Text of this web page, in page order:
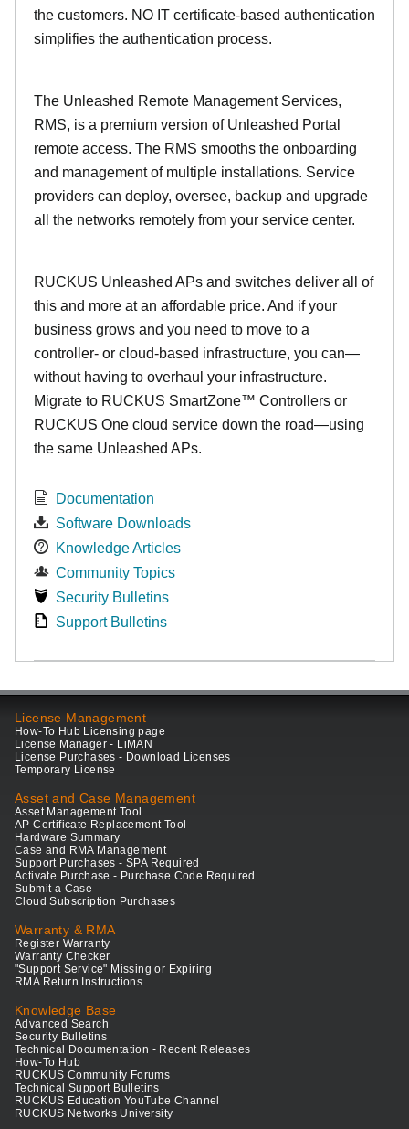
the customers. NO IT certificate-based authentication
simplifies the authentication process.
The Unleashed Remote Management Services,
RMS, is a premium version of Unleashed Portal
remote access. The RMS smooths the onboarding
and management of multiple installations. Service
providers can deploy, oversee, backup and upgrade
all the networks remotely from your service center.
RUCKUS Unleashed APs and switches deliver all of
this and more at an affordable price. And if your
business grows and you need to move to a
controller- or cloud-based infrastructure, you can—
without having to overhaul your infrastructure.
Migrate to RUCKUS SmartZone™ Controllers or
RUCKUS One cloud service down the road—using
the same Unleashed APs.
Documentation
Software Downloads
Knowledge Articles
Community Topics
Security Bulletins
Support Bulletins
License Management
How-To Hub Licensing page
License Manager - LiMAN
License Purchases - Download Licenses
Temporary License
Asset and Case Management
Asset Management Tool
AP Certificate Replacement Tool
Hardware Summary
Case and RMA Management
Support Purchases - SPA Required
Activate Purchase - Purchase Code Required
Submit a Case
Cloud Subscription Purchases
Warranty & RMA
Register Warranty
Warranty Checker
"Support Service" Missing or Expiring
RMA Return Instructions
Knowledge Base
Advanced Search
Security Bulletins
Technical Documentation - Recent Releases
How-To Hub
RUCKUS Community Forums
Technical Support Bulletins
RUCKUS Education YouTube Channel
RUCKUS Networks University